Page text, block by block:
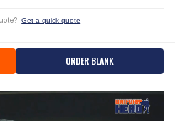
Get a quick quote
ORDER BLANK